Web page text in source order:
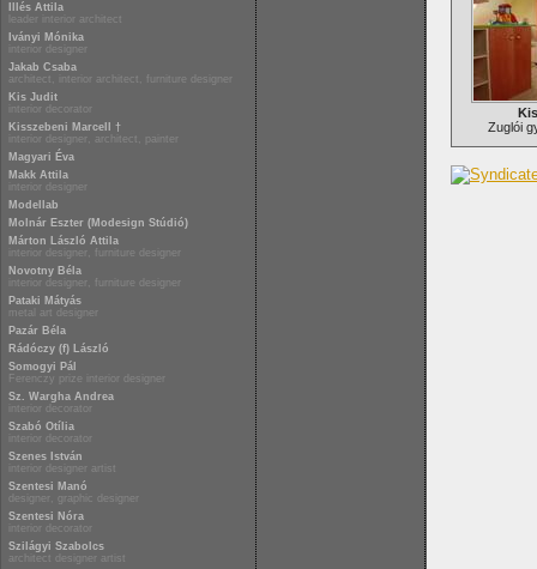
Illés Attila
leader interior architect
Iványi Mónika
interior designer
Jakab Csaba
architect, interior architect, furniture designer
Kis Judit
interior decorator
Kisszebeni Marcell †
interior designer, architect, painter
Magyari Éva
Makk Attila
interior designer
Modellab
Molnár Eszter (Modesign Stúdió)
Márton László Attila
interior designer, furniture designer
Novotny Béla
interior designer, furniture designer
Pataki Mátyás
metal art designer
Pazár Béla
Rádóczy (f) László
Somogyi Pál
Ferenczy prize interior designer
Sz. Wargha Andrea
interior decorator
Szabó Otília
interior decorator
Szenes István
interior designer artist
Szentesi Manó
designer, graphic designer
Szentesi Nóra
interior decorator
Szilágyi Szabolcs
architect designer artist
Zuglói